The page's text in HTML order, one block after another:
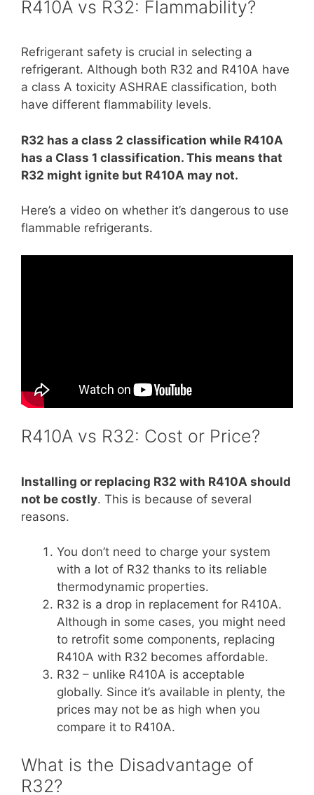
R410A vs R32: Flammability?
Refrigerant safety is crucial in selecting a
refrigerant. Although both R32 and R410A have
a class A toxicity ASHRAE classification, both
have different flammability levels.
R32 has a class 2 classification while R410A
has a Class 1 classification. This means that
R32 might ignite but R410A may not.
Here’s a video on whether it’s dangerous to use
flammable refrigerants.
R410A vs R32: Cost or Price?
Installing or replacing R32 with R410A should
not be costly. This is because of several
reasons.
You don’t need to charge your system
with a lot of R32 thanks to its reliable
thermodynamic properties.
R32 is a drop in replacement for R410A.
Although in some cases, you might need
to retrofit some components, replacing
R410A with R32 becomes affordable.
R32 – unlike R410A is acceptable
globally. Since it’s available in plenty, the
prices may not be as high when you
compare it to R410A.
What is the Disadvantage of
R32?